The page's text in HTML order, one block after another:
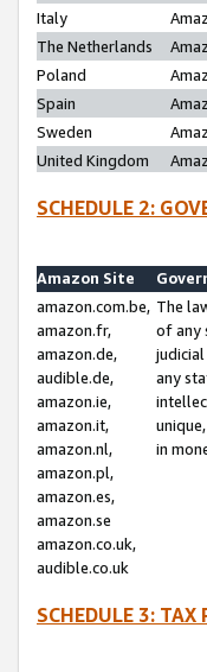
Italy
The Netherlands
Poland
Spain
Sweden
United Kingdom
SCHEDULE 2:
Amazon Site
amazon.com.be,
amazon.fr,
amazon.de,
audible.de,
amazon.ie,
amazon.it,
amazon.nl,
amazon.pl,
amazon.es,
amazon.se
amazon.co.uk,
audible.co.uk
The
of any
any
in
SCHEDULE 3: